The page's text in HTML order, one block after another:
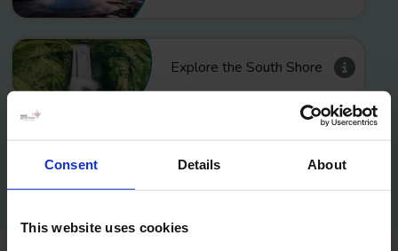
Consent Details About
This website uses cookies
Explore the South Shore
Explore the Reykjanes